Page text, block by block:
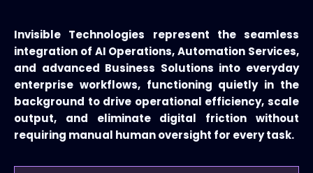
Invisible Technologies represent the seamless
integration of AI Operations, Automation Services,
and advanced Business Solutions into everyday
enterprise workflows, functioning quietly in the
background to drive operational efficiency, scale
output, and eliminate digital friction without
requiring manual human oversight for every task.